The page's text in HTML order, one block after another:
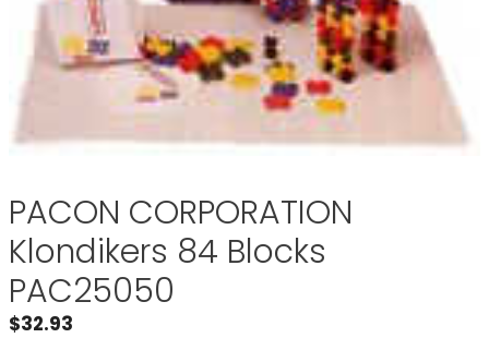
PACON CORPORATION
Klondikers 84 Blocks
PAC25050
$32.93